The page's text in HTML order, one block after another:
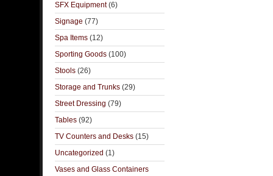
SFX Equipment(6)
Signage (77)
Spa Items (12)
Sporting Goods (100)
Stools (26)
Storage and Trunks (29)
Street Dressing (79)
Tables (92)
TV Counters and Desks (15)
Uncategorized (1)
Vases and Glass Containers